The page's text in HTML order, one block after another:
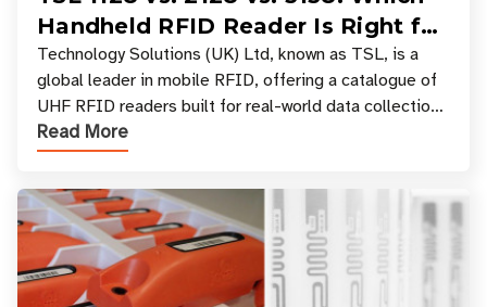
Handheld RFID Reader Is Right for
Your Workflow?
Technology Solutions (UK) Ltd, known as TSL, is a
global leader in mobile RFID, offering a catalogue of
UHF RFID readers built for real-world data collection
across industries. One of the defining s
Read More